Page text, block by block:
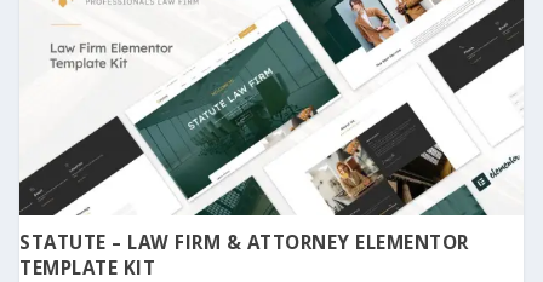
STATUTE – LAW FIRM & ATTORNEY ELEMENTOR
TEMPLATE KIT